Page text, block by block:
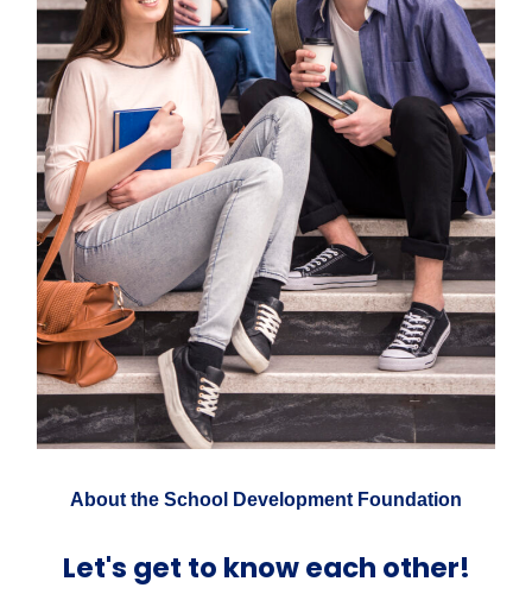
About the School Development Foundation
Let's get to know each other!